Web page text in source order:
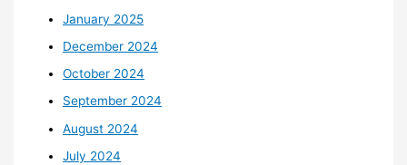
January 2025
December 2024
October 2024
September 2024
August 2024
July 2024